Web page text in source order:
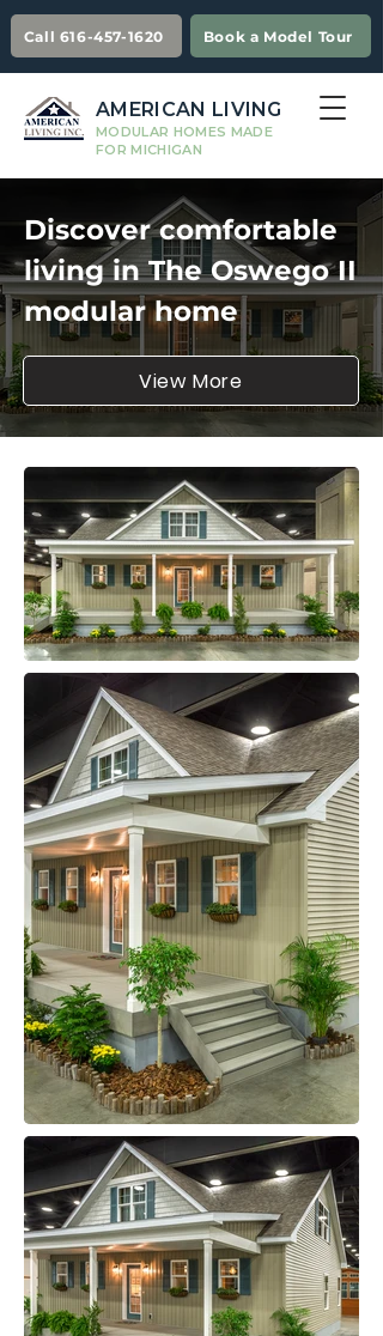
Call 616-457-1620 Book a Model Tour
AMERICAN LIVING
MODULAR HOMES MADE
FOR MICHIGAN
Discover comfortable
living in The Oswego II
modular home
View More